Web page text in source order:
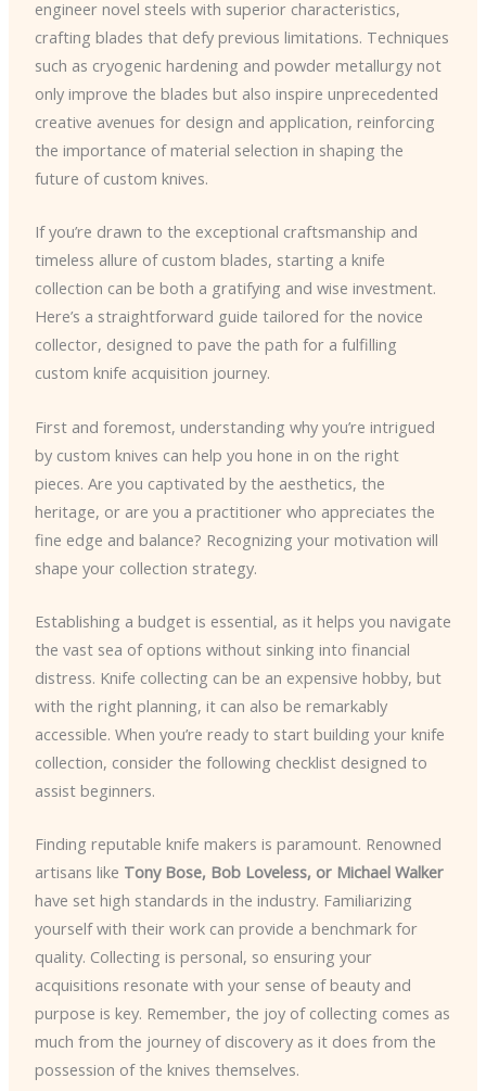
engineer novel steels with superior characteristics,
crafting blades that defy previous limitations. Techniques
such as cryogenic hardening and powder metallurgy not
only improve the blades but also inspire unprecedented
creative avenues for design and application, reinforcing
the importance of material selection in shaping the
future of custom knives.
If you’re drawn to the exceptional craftsmanship and
timeless allure of custom blades, starting a knife
collection can be both a gratifying and wise investment.
Here’s a straightforward guide tailored for the novice
collector, designed to pave the path for a fulfilling
custom knife acquisition journey.
First and foremost, understanding why you’re intrigued
by custom knives can help you hone in on the right
pieces. Are you captivated by the aesthetics, the
heritage, or are you a practitioner who appreciates the
fine edge and balance? Recognizing your motivation will
shape your collection strategy.
Establishing a budget is essential, as it helps you navigate
the vast sea of options without sinking into financial
distress. Knife collecting can be an expensive hobby, but
with the right planning, it can also be remarkably
accessible. When you’re ready to start building your knife
collection, consider the following checklist designed to
assist beginners.
Finding reputable knife makers is paramount. Renowned
artisans like Tony Bose, Bob Loveless, or Michael Walker
have set high standards in the industry. Familiarizing
yourself with their work can provide a benchmark for
quality. Collecting is personal, so ensuring your
acquisitions resonate with your sense of beauty and
purpose is key. Remember, the joy of collecting comes as
much from the journey of discovery as it does from the
possession of the knives themselves.